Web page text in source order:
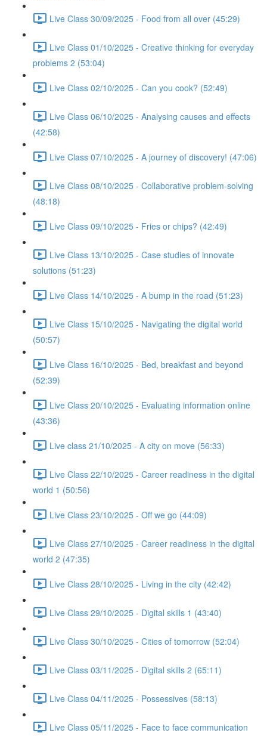
Live Class 30/09/2025 - Food from all over (45:29)
Live Class 01/10/2025 - Creative thinking for everyday
problems 2 (53:04)
Live Class 02/10/2025 - Can you cook? (52:49)
Live Class 06/10/2025 - Analysing causes and effects
(42:58)
Live Class 07/10/2025 - A journey of discovery! (47:06)
Live Class 08/10/2025 - Collaborative problem-solving
(48:18)
Live Class 09/10/2025 - Fries or chips? (42:49)
Live Class 13/10/2025 - Case studies of innovate
solutions (51:23)
Live Class 14/10/2025 - A bump in the road (51:23)
Live Class 15/10/2025 - Navigating the digital world
(50:57)
Live Class 16/10/2025 - Bed, breakfast and beyond
(52:39)
Live Class 20/10/2025 - Evaluating information online
(43:36)
Live class 21/10/2025 - A city on move (56:33)
Live Class 22/10/2025 - Career readiness in the digital
world 1 (50:56)
Live Class 23/10/2025 - Off we go (44:09)
Live Class 27/10/2025 - Career readiness in the digital
world 2 (47:35)
Live Class 28/10/2025 - Living in the city (42:42)
Live Class 29/10/2025 - Digital skills 1 (43:40)
Live Class 30/10/2025 - Cities of tomorrow (52:04)
Live Class 03/11/2025 - Digital skills 2 (65:11)
Live Class 04/11/2025 - Possessives (58:13)
Live Class 05/11/2025 - Face to face communication